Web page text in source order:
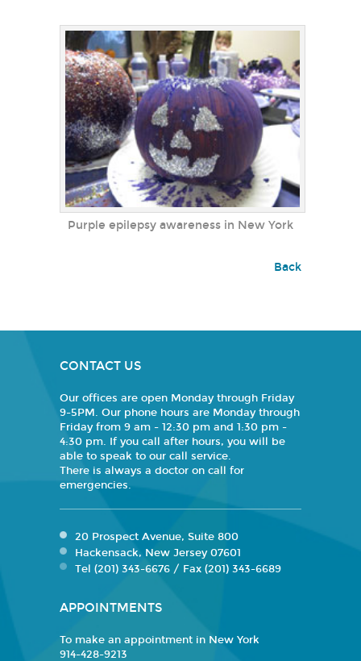
Purple epilepsy awareness in New York
Back
CONTACT US
Our offices are open Monday through Friday
9-5PM. Our phone hours are Monday through
Friday from 9 am - 12:30 pm and 1:30 pm -
4:30 pm. If you call after hours, you will be
able to speak to our call service.
There is always a doctor on call for
emergencies.
20 Prospect Avenue, Suite 800
Hackensack, New Jersey 07601
Tel (201) 343-6676 / Fax (201) 343-6689
APPOINTMENTS
To make an appointment in New York
914-428-9213